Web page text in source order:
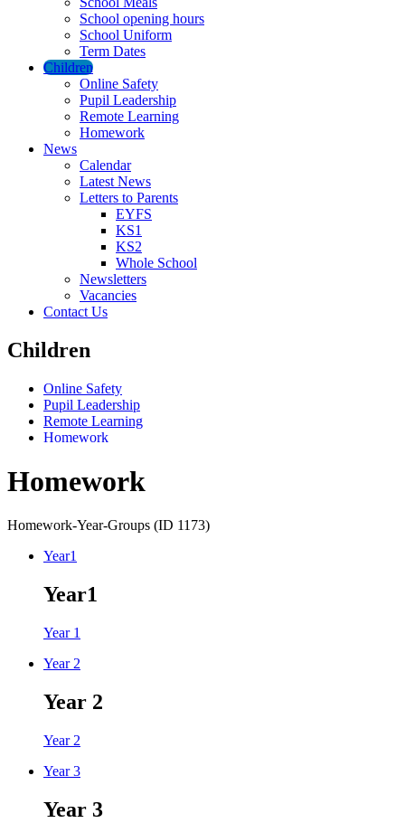
School opening hours
School Uniform
Term Dates
Children
Online Safety
Pupil Leadership
Remote Learning
Homework
News
Calendar
Latest News
Letters to Parents
EYFS
KS1
KS2
Whole School
Newsletters
Vacancies
Contact Us
Children
Online Safety
Pupil Leadership
Remote Learning
Homework
Homework
Homework-Year-Groups (ID 1173)
Year1
Year1
Year 1
Year 2
Year 2
Year 2
Year 3
Year 3